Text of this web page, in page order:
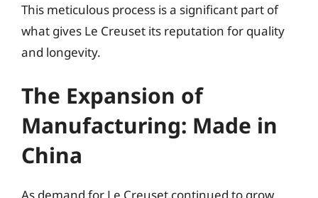
This meticulous process is a significant part of
what gives Le Creuset its reputation for quality
and longevity.
The Expansion of
Manufacturing: Made in
China